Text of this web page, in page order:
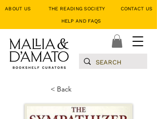
ABOUT US THE READING SOCIETY CONTACT
HELP AND FAQS
< Back